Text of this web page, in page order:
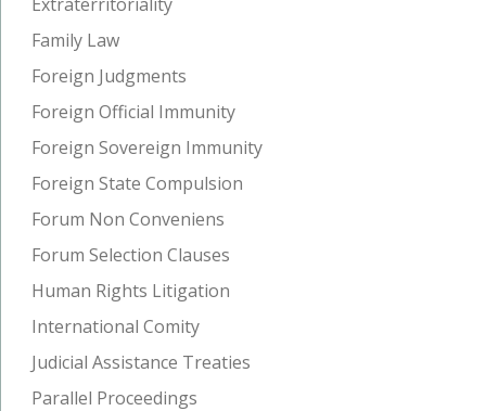
Family Law
Foreign Judgments
Foreign Official Immunity
Foreign Sovereign Immunity
Foreign State Compulsion
Forum Non Conveniens
Forum Selection Clauses
Human Rights Litigation
International Comity
Judicial Assistance Treaties
Parallel Proceedings